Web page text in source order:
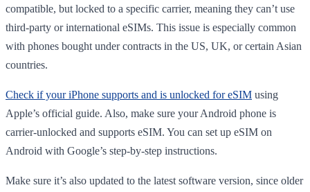
compatible, but locked to a specific carrier, meaning they can’t use
third-party or international eSIMs. This issue is especially common
with phones bought under contracts in the US, UK, or certain Asian
countries.
Check if your iPhone supports and is unlocked for eSIM using
Apple’s official guide. Also, make sure your Android phone is
carrier-unlocked and supports eSIM. You can set up eSIM on
Android with Google’s step-by-step instructions.
Make sure it’s also updated to the latest software version, since older